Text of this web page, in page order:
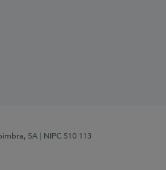
SA
| NIPC 510 113